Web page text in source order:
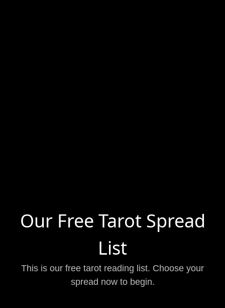
Our Free Tarot Spread
List
This is our free tarot reading list. Choose your
spread now to begin.